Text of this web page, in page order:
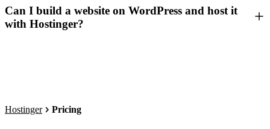
Can I build a website on WordPress and host it
with Hostinger?
Hostinger Pricing